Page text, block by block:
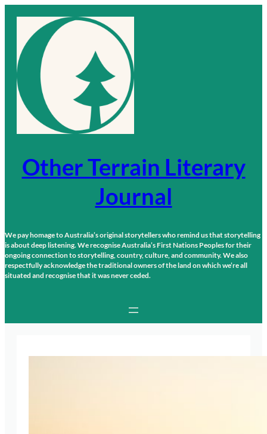
content
Other Terrain Literary
Journal
We pay homage to Australia’s original storytellers who remind us that storytelling
is about deep listening. We recognise Australia’s First Nations Peoples for their
ongoing connection to storytelling, country, culture, and community. We also
respectfully acknowledge the traditional owners of the land on which we’re all
situated and recognise that it was never ceded.